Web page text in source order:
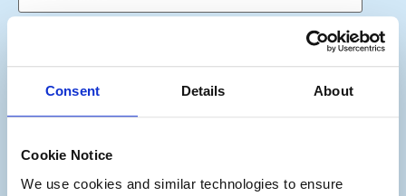
Consent Details About
Cookie Notice
We use cookies and similar technologies to ensure